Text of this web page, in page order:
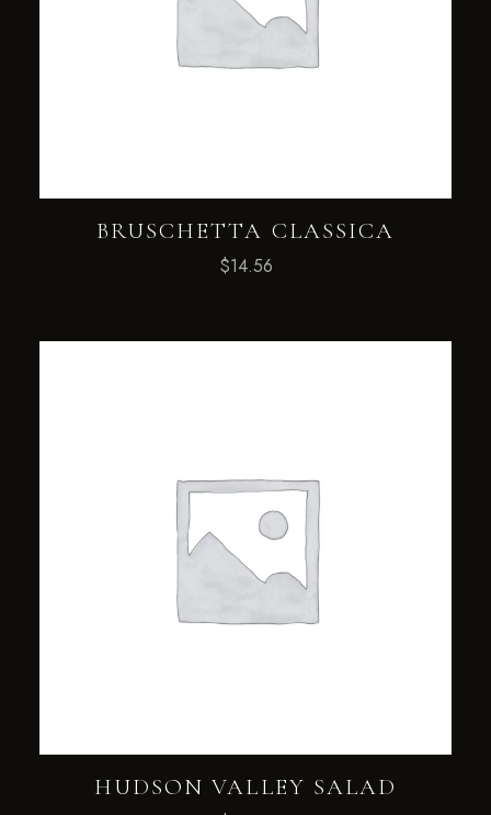
BRUSCHETTA CLASSICA
$14.56
HUDSON VALLEY SALAD